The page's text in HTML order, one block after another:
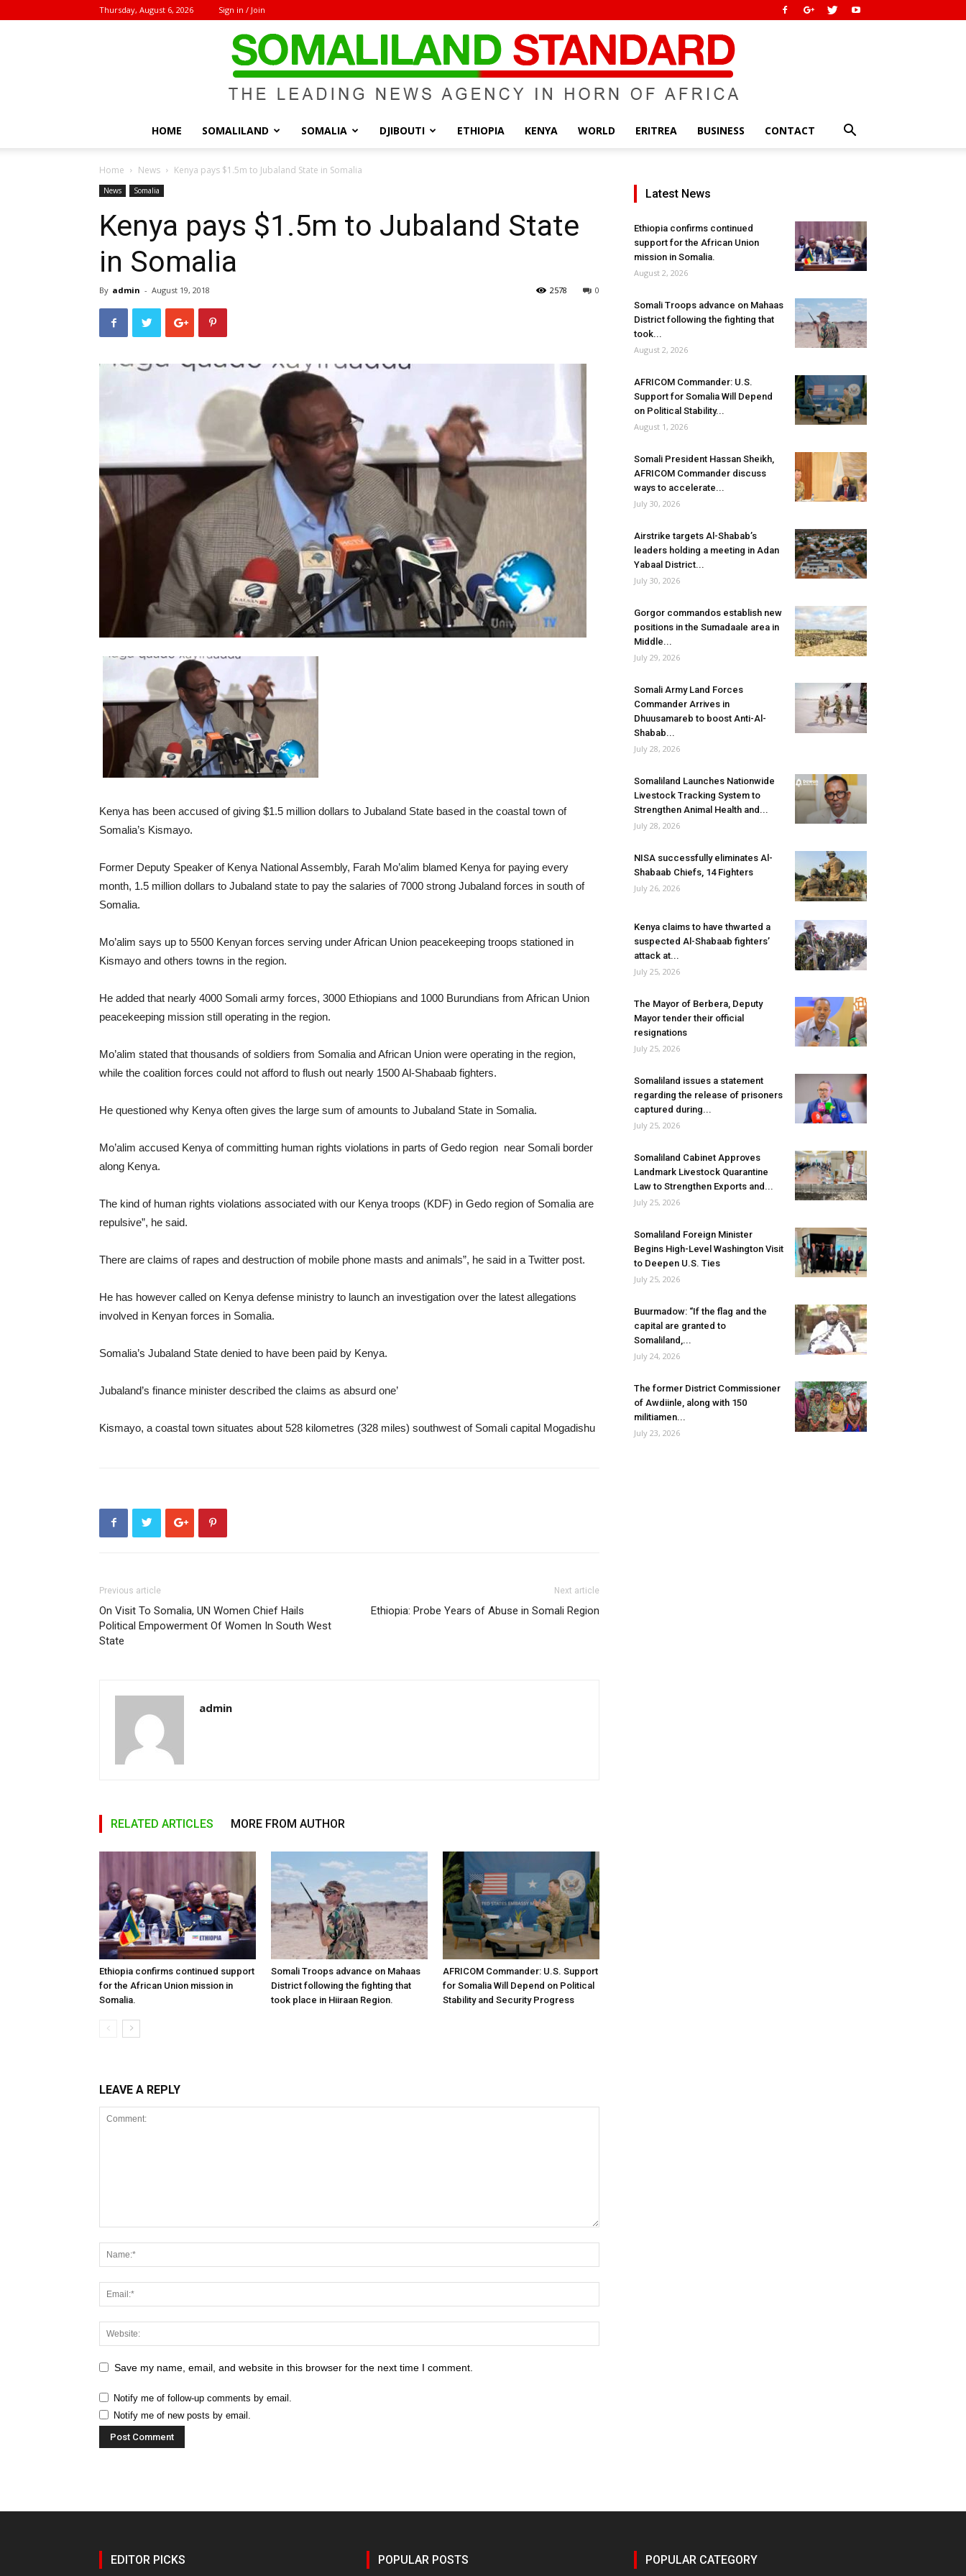
Thursday, August 6, 2026 Sign in / Join
HOME SOMALILAND SOMALIA DJIBOUTI ETHIOPIA KENYA WORLD ERITREA BUSINESS CONTACT
Home News Kenya pays $1.5m to Jubaland State in Somalia
News Somalia
Kenya pays $1.5m to Jubaland State
in Somalia
By admin - August 19, 2018 0
2578
Kenya has been accused of giving $1.5 million dollars to Jubaland State based in the coastal town of
Somalia’s Kismayo.
Former Deputy Speaker of Kenya National Assembly, Farah Mo’alim blamed Kenya for paying every
month, 1.5 million dollars to Jubaland state to pay the salaries of 7000 strong Jubaland forces in south of
Somalia.
Mo’alim says up to 5500 Kenyan forces serving under African Union peacekeeping troops stationed in
Kismayo and others towns in the region.
He added that nearly 4000 Somali army forces, 3000 Ethiopians and 1000 Burundians from African Union
peacekeeping mission still operating in the region.
Mo’alim stated that thousands of soldiers from Somalia and African Union were operating in the region,
while the coalition forces could not afford to flush out nearly 1500 Al-Shabaab fighters.
He questioned why Kenya often gives the large sum of amounts to Jubaland State in Somalia.
Mo’alim accused Kenya of committing human rights violations in parts of Gedo region near Somali border
along Kenya.
The kind of human rights violations associated with our Kenya troops (KDF) in Gedo region of Somalia are
repulsive”, he said.
There are claims of rapes and destruction of mobile phone masts and animals”, he said in a Twitter post.
He has however called on Kenya defense ministry to launch an investigation over the latest allegations
involved in Kenyan forces in Somalia.
Somalia’s Jubaland State denied to have been paid by Kenya.
Jubaland’s finance minister described the claims as absurd one’
Kismayo, a coastal town situates about 528 kilometres (328 miles) southwest of Somali capital Mogadishu
Previous article
On Visit To Somalia, UN Women Chief Hails
Political Empowerment Of Women In South West
State
Next article
Ethiopia: Probe Years of Abuse in Somali Region
admin
RELATED ARTICLES MORE FROM AUTHOR
Ethiopia confirms continued support
for the African Union mission in
Somalia.
Somali Troops advance on Mahaas
District following the fighting that
took place in Hiiraan Region.
AFRICOM Commander: U.S. Support
for Somalia Will Depend on Political
Stability and Security Progress
LEAVE A REPLY
Save my name, email, and website in this browser for the next time I comment.
Notify me of follow-up comments by email.
Notify me of new posts by email.
Latest News
Ethiopia confirms continued
support for the African Union
mission in Somalia.
August 2, 2026
Somali Troops advance on Mahaas
District following the fighting that
took...
August 2, 2026
AFRICOM Commander: U.S.
Support for Somalia Will Depend
on Political Stability...
August 1, 2026
Somali President Hassan Sheikh,
AFRICOM Commander discuss
ways to accelerate...
July 30, 2026
Airstrike targets Al-Shabab’s
leaders holding a meeting in Adan
Yabaal District...
July 30, 2026
Gorgor commandos establish new
positions in the Sumadaale area in
Middle...
July 29, 2026
Somali Army Land Forces
Commander Arrives in
Dhuusamareb to boost Anti-Al-
Shabab...
July 28, 2026
Somaliland Launches Nationwide
Livestock Tracking System to
Strengthen Animal Health and...
July 28, 2026
NISA successfully eliminates Al-
Shabaab Chiefs, 14 Fighters
July 26, 2026
Kenya claims to have thwarted a
suspected Al-Shabaab fighters’
attack at...
July 25, 2026
The Mayor of Berbera, Deputy
Mayor tender their official
resignations
July 25, 2026
Somaliland issues a statement
regarding the release of prisoners
captured during...
July 25, 2026
Somaliland Cabinet Approves
Landmark Livestock Quarantine
Law to Strengthen Exports and...
July 25, 2026
Somaliland Foreign Minister
Begins High-Level Washington Visit
to Deepen U.S. Ties
July 25, 2026
Buurmadow: “If the flag and the
capital are granted to
Somaliland,...
July 24, 2026
The former District Commissioner
of Awdiinle, along with 150
militiamen...
July 23, 2026
EDITOR PICKS POPULAR POSTS POPULAR CATEGORY